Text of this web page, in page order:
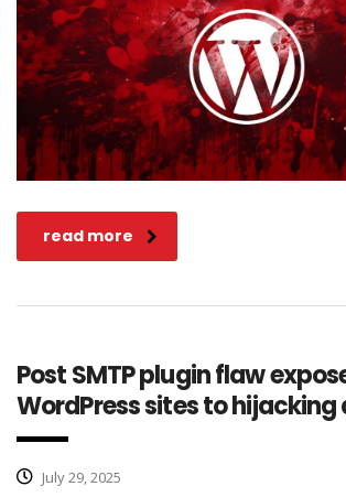
read more
Post SMTP plugin flaw
WordPress sites to
July 29, 2025